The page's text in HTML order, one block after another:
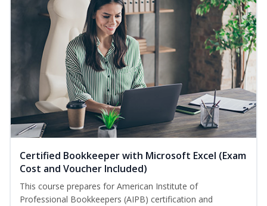
Certified Bookkeeper with Microsoft Excel (Exam
Cost and Voucher Included)
This course prepares for American Institute of
Professional Bookkeepers (AIPB) certification and